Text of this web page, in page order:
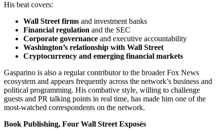
His beat covers:
Wall Street firms and investment banks
Financial regulation and the SEC
Corporate governance and executive accountability
Washington’s relationship with Wall Street
Cryptocurrency and emerging financial markets
Gasparino is also a regular contributor to the broader Fox News
ecosystem and appears frequently across the network’s business and
political programming. His combative style, willing to challenge
guests and PR talking points in real time, has made him one of the
most-watched correspondents on the network.
Book Publishing, Four Wall Street Exposés